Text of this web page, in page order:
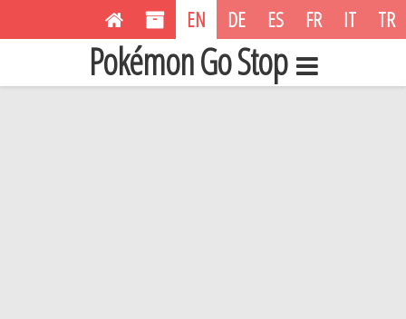
EN DE ES FR IT TR
Pokémon Go Stop